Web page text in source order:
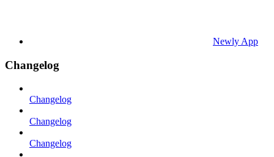
Newly App
Changelog
Changelog
Changelog
Changelog